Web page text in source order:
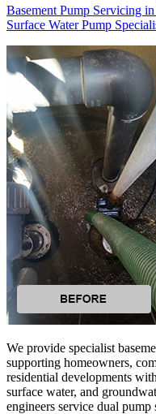
Basement Pump Servicing
Surface Water Pump
We provide specialist
supporting homeowners,
residential developments
surface water, and
engineers service dual